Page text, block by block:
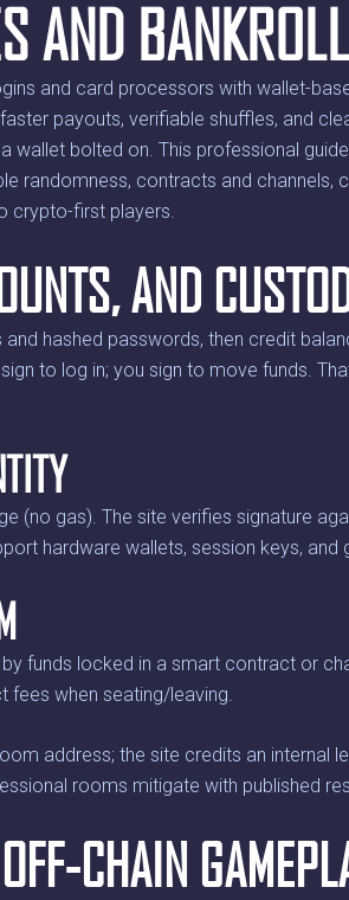
AND BANKROLL
and card processors with wallet-
payouts, verifiable shuffles, and
wallet bolted on. This professional
randomness, contracts and channels,
crypto-first players.
AND
hashed passwords, then credit
to log in; you sign to move funds.
(no gas). The site verifies signature
hardware wallets, session keys, and
funds locked in a smart contract or
fees when seating/leaving.
address; the site credits an internal
rooms mitigate with published
CHAIN